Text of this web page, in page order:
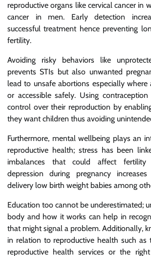
reproductive organs like cervical cancer in
cancer in men. Early detection
successful treatment hence preventing
fertility.
Avoiding risky behaviors like
prevents STIs but also unwanted
lead to unsafe abortions especially where
or accessible safely. Using
control over their reproduction by
they want children thus avoiding
Furthermore, mental wellbeing plays an
reproductive health; stress has been
imbalances that could affect fertility
depression during pregnancy
delivery low birth weight babies among
Education too cannot be underestimated;
body and how it works can help in
that might signal a problem. Additionally,
in relation to reproductive health such as
reproductive health services or the